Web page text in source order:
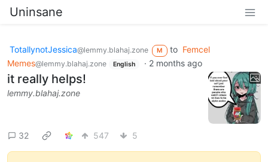
Uninsane
TotallynotJessica@lemmy.blahaj.zone M to Femcel
Memes@lemmy.blahaj.zone English · 2 months ago
it really helps!
lemmy.blahaj.zone
32 547 5